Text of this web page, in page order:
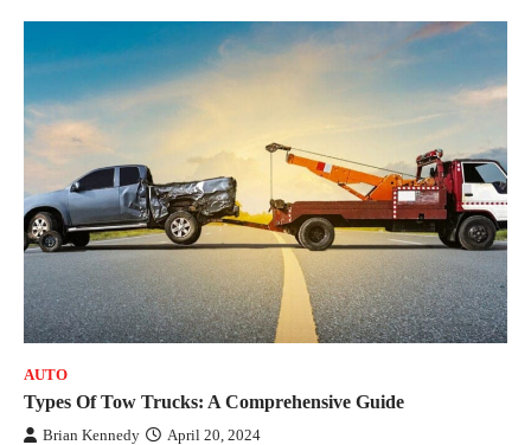
AUTO
Types Of Tow Trucks: A Comprehensive Guide
Brian Kennedy April 20, 2024